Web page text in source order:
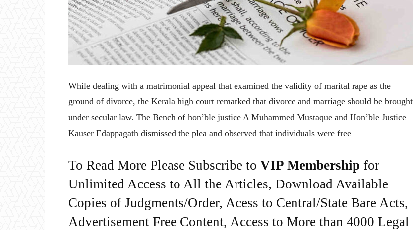
While dealing with a matrimonial appeal that examined the validity of marital rape as the
ground of divorce, the Kerala high court remarked that divorce and marriage should be brought
under secular law. The Bench of hon’ble justice A Muhammed Mustaque and Hon’ble Justice
Kauser Edappagath dismissed the plea and observed that individuals were free
To Read More Please Subscribe to VIP Membership for
Unlimited Access to All the Articles, Download Available
Copies of Judgments/Order, Acess to Central/State Bare Acts,
Advertisement Free Content, Access to More than 4000 Legal